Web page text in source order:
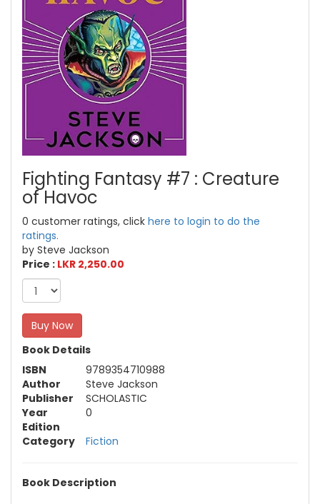
Fighting Fantasy #7 : Creature
of Havoc
0 customer ratings, click here to login to do the
ratings.
by Steve Jackson
Price : LKR 2,250.00
Buy Now
Book Details
ISBN
9789354710988
Author
Steve Jackson
Publisher
SCHOLASTIC
Year
0
Edition
Category
Fiction
Book Description